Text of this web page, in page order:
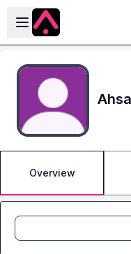
Skip to main content
Open sidebar
Overview